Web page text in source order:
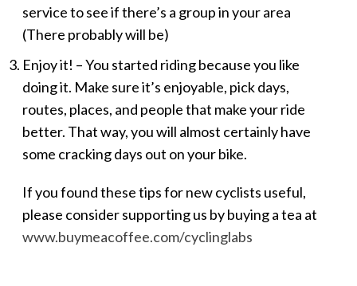
service to see if there’s a group in your area
(There probably will be)
Enjoy it! – You started riding because you like
doing it. Make sure it’s enjoyable, pick days,
routes, places, and people that make your ride
better. That way, you will almost certainly have
some cracking days out on your bike.
If you found these tips for new cyclists useful,
please consider supporting us by buying a tea at
www.buymeacoffee.com/cyclinglabs